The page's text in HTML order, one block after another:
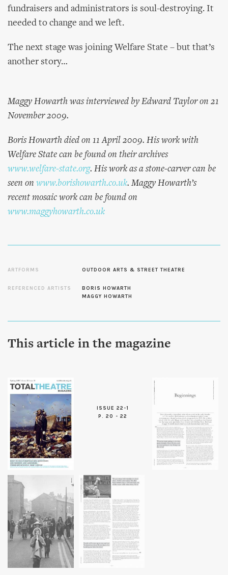
fundraisers and administrators is soul-destroying. It
needed to change and we left.
The next stage was joining Welfare State – but that’s
another story…
Maggy Howarth was interviewed by Edward Taylor on 21
November 2009.
Boris Howarth died on 11 April 2009. His work with
Welfare State can be found on their archives
www.welfare-state.org. His work as a stone-carver can be
seen on www.borishowarth.co.uk. Maggy Howarth’s
recent mosaic work can be found on
www.maggyhowarth.co.uk
ARTFORMS OUTDOOR ARTS & STREET THEATRE
REFERENCED ARTISTS
BORIS HOWARTH
MAGGY HOWARTH
This article in the magazine
ISSUE 22-1
P. 20 - 22